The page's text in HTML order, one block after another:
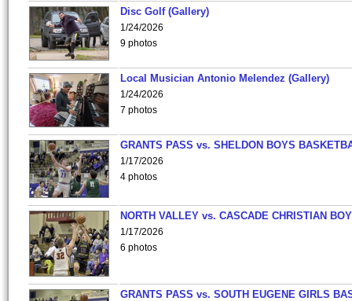
Disc Golf (Gallery)
1/24/2026
9 photos
Local Musician Antonio Melendez (Gallery)
1/24/2026
7 photos
GRANTS PASS vs. SHELDON BOYS
1/17/2026
4 photos
NORTH VALLEY vs. CASCADE CHRISTIAN
1/17/2026
6 photos
GRANTS PASS vs. SOUTH EUGENE GIRLS